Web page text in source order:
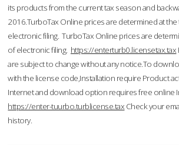
its products from the current tax season and
2016.TurboTax Online prices are determined at
electronic filing. TurboTax Online prices are
of electronic filing. https://enterturb0.licensetax.tax
are subject to change without any notice.To
with the license code,Installation require Product
Internet and download option requires free online
https://enter-tuurbo.turblicense.tax Check your
history.